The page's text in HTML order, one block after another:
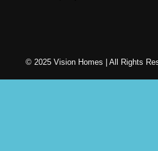
© 2025 Vision Homes | All Rights